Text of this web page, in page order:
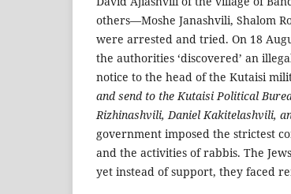
others—Moshe Janashvili, Shalom
were arrested and tried. On 18
the authorities ‘discovered’ an
notice to the head of the Kutaisi
and send to the Kutaisi Political
Rizhinashvili, Daniel Kakitelashvili,
government imposed the strictest
and the activities of rabbis. The
yet instead of support, they faced